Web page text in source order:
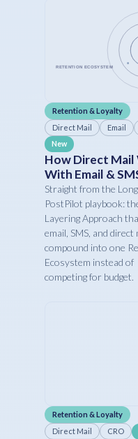
Retention & Loyalty
Direct Mail
Email
New
How Direct Mail
With Email &
Straight from the
PostPilot playbook:
Layering Approach
email, SMS, and direct
compound into one
Ecosystem instead of
competing for budget.
Retention & Loyalty
Direct Mail
CRO